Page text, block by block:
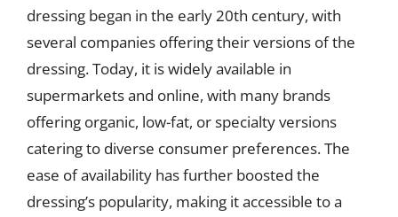
dressing began in the early 20th century, with
several companies offering their versions of the
dressing. Today, it is widely available in
supermarkets and online, with many brands
offering organic, low-fat, or specialty versions
catering to diverse consumer preferences. The
ease of availability has further boosted the
dressing’s popularity, making it accessible to a